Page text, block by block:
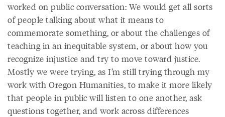
worked on public conversation: We would get all sorts
of people talking about what it means to
commemorate something, or about the challenges of
teaching in an inequitable system, or about how you
recognize injustice and try to move toward justice.
Mostly we were trying, as I’m still trying through my
work with Oregon Humanities, to make it more likely
that people in public will listen to one another, ask
questions together, and work across differences